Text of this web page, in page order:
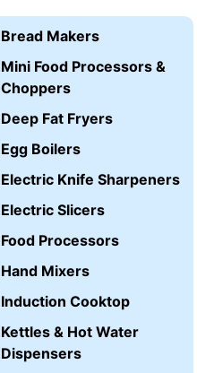
Bread Makers
Mini Food Processors &
Choppers
Deep Fat Fryers
Egg Boilers
Electric Knife Sharpeners
Electric Slicers
Food Processors
Hand Mixers
Induction Cooktop
Kettles & Hot Water
Dispensers